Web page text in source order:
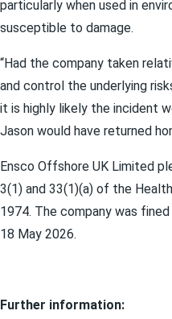
particularly when used in
susceptible to damage.
“Had the company taken
and control the underlying
it is highly likely the incident
Jason would have returned
Ensco Offshore UK Limited
3(1) and 33(1)(a) of the
1974. The company was
18 May 2026.
Further information: